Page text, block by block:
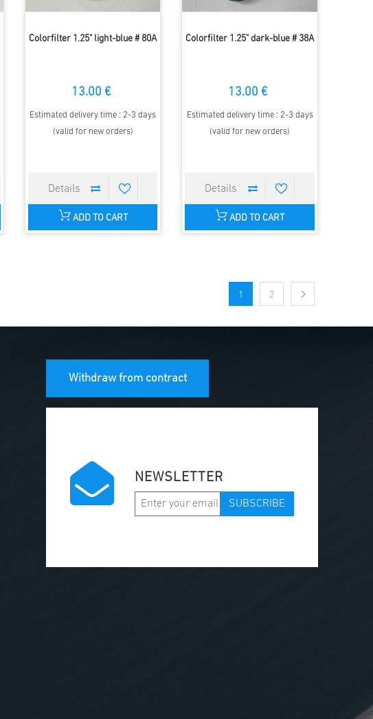
Colorfilter 1.25" light-blue # 80A
13.00 €
Estimated delivery time : 2-3 days
(valid for new orders)
ADD TO CART
Colorfilter 1.25" dark-blue # 38A
13.00 €
Estimated delivery time : 2-3 days
(valid for new orders)
ADD TO CART
1 2
Withdraw from contract
NEWSLETTER
SUBSCRIBE